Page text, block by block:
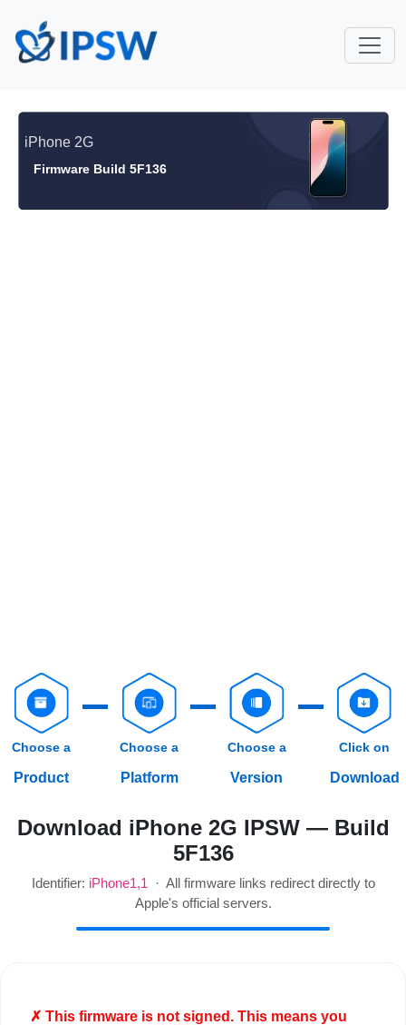
iPhone 2G
Firmware Build 5F136
Choose a
Product
Choose a
Platform
Choose a
Version
Click on
Download
Download iPhone 2G IPSW — Build
5F136
Identifier: iPhone1,1· All firmware links redirect directly to
Apple's official servers.
✗ This firmware is notsigned. This means you